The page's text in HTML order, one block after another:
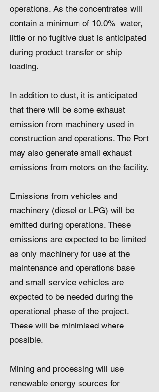
operations. As the concentrates will
contain a minimum of 10.0% water,
little or no fugitive dust is anticipated
during product transfer or ship
loading.
In addition to dust, it is anticipated
that there will be some exhaust
emission from machinery used in
construction and operations. The Port
may also generate small exhaust
emissions from motors on the facility.
Emissions from vehicles and
machinery (diesel or LPG) will be
emitted during operations. These
emissions are expected to be limited
as only machinery for use at the
maintenance and operations base
and small service vehicles are
expected to be needed during the
operational phase of the project.
These will be minimised where
possible.
Mining and processing will use
renewable energy sources for